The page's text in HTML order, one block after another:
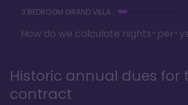
3 BEDROOM GRAND VILLA
How do we calculate nights-per-
Historic annual dues for
contract